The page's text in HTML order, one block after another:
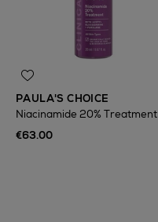
PAULA'S CHOICE
Niacinamide 20% Treatment
€63.00